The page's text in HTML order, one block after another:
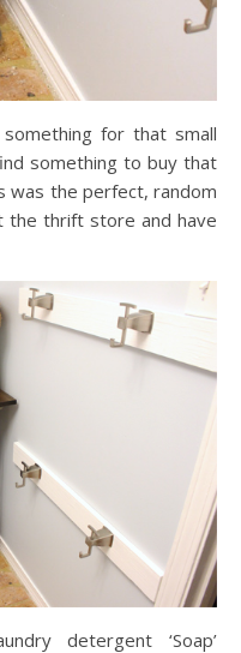
for that small
something to buy that
was the perfect, random
the thrift store and have
detergent ‘Soap’